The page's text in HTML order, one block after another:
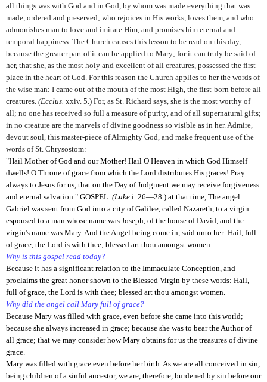
all things was with God and in God, by whom was made everything that was
made, ordered and preserved; who rejoices in His works, loves them, and who
admonishes man to love and imitate Him, and promises him eternal and
temporal happiness. The Church causes this lesson to be read on this day,
because the greater part of it can be applied to Mary; for it can truly be said of
her, that she, as the most holy and excellent of all creatures, possessed the first
place in the heart of God. For this reason the Church applies to her the words of
the wise man: I came out of the mouth of the most High, the first-born before all
creatures. (Ecclus. xxiv. 5.) For, as St. Richard says, she is the most worthy of
all; no one has received so full a measure of purity, and of all supernatural gifts;
in no creature are the marvels of divine goodness so visible as in her. Admire,
devout soul, this master-piece of Almighty God, and make frequent use of the
words of St. Chrysostom:
"Hail Mother of God and our Mother! Hail O Heaven in which God Himself
dwells! O Throne of grace from which the Lord distributes His graces! Pray
always to Jesus for us, that on the Day of Judgment we may receive forgiveness
and eternal salvation." GOSPEL. (Luke i. 26—28.) at that time, The angel
Gabriel was sent from God into a city of Galilee, called Nazareth, to a virgin
espoused to a man whose name was Joseph, of the house of David, and the
virgin's name was Mary. And the Angel being come in, said unto her: Hail, full
of grace, the Lord is with thee; blessed art thou amongst women.
Why is this gospel read today?
Because it has a significant relation to the Immaculate Conception, and
proclaims the great honor shown to the Blessed Virgin by these words: Hail,
full of grace, the Lord is with thee; blessed art thou amongst women.
Why did the angel call Mary full of grace?
Because Mary was filled with grace, even before she came into this world;
because she always increased in grace; because she was to bear the Author of
all grace; that we may consider how Mary obtains for us the treasures of divine
grace.
Mary was filled with grace even before her birth. As we are all conceived in sin,
being children of a sinful ancestor, we are, therefore, burdened by sin before our